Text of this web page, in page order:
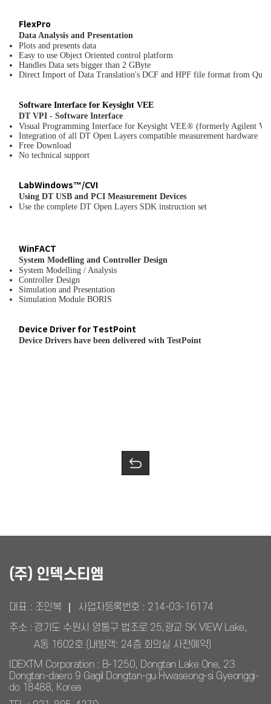
FlexPro
Data Analysis and Presentation
Plots and presents data
Easy to use Object Oriented control platform
Handles Data sets bigger than 2 GByte
Direct Import of Data Translation's DCF and HPF file format from
Software Interface for Keysight VEE
DT VPI - Software Interface
Visual Programming Interface for Keysight VEE® (formerly Agilent
Integration of all DT Open Layers compatible measurement hardware
Free Download
No technical support
LabWindows™/CVI
Using DT USB and PCI Measurement Devices
Use the complete DT Open Layers SDK instruction set
WinFACT
System Modelling and Controller Design
System Modelling / Analysis
Controller Design
Simulation and Presentation
Simulation Module BORIS
Device Driver for TestPoint
Device Drivers have been delivered with TestPoint
(주) 인덱스티엠
대표 : 조인복 사업자등록번호 : 214-03-16174
주소 : 경기도 수원시 영통구 법조로 25,광교 SK VIEW Lake,
A동 1602호 (내방객: 24층 회의실 사전예약)
IDEXTM Corporation : B-1250, Dongtan Lake One, 23
Dongtan-daero 9 Gagil Dongtan-gu Hwaseong-si Gyeonggi-
do 18488, Korea